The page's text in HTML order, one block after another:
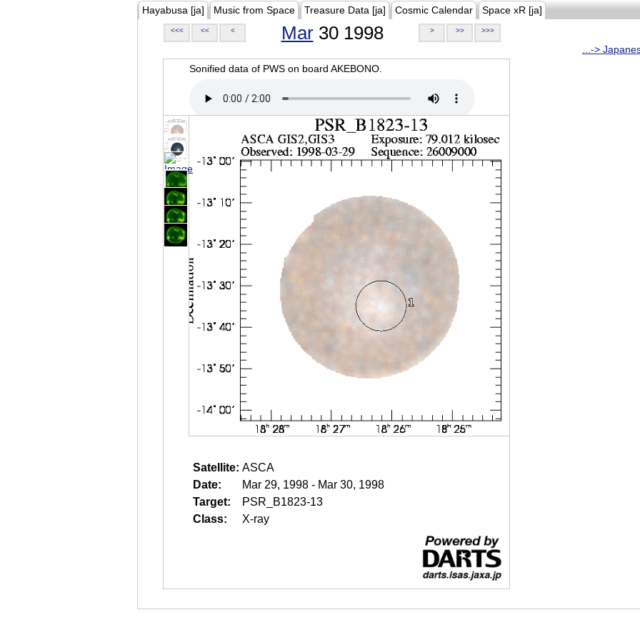
Hayabusa [ja] Music from Space Treasure Data [ja] Cosmic Calendar Space xR [ja]
<<< << < Mar30 1998 > >> >>>
...->
Sonified data of PWS on board AKEBONO.
Satellite: ASCA
Date:
Mar 29, 1998 - Mar 30, 1998
Target:
PSR_B1823-13
Class:
X-ray